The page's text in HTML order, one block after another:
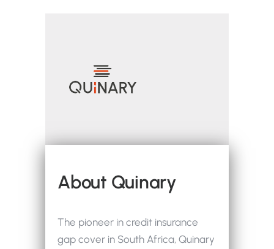
About Quinary
The pioneer in credit insurance
gap cover in South Africa, Quinary